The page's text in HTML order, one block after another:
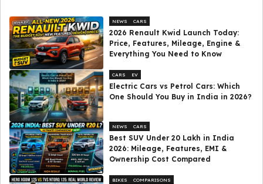
NEWS CARS
2026 Renault Kwid Launch Today:
Price, Features, Mileage, Engine &
Everything You Need to Know
CARS EV
Electric Cars vs Petrol Cars: Which
One Should You Buy in India in 2026?
NEWS CARS
Best SUV Under ₹20 Lakh in India
2026: Mileage, Features, EMI &
Ownership Cost Compared
BIKES COMPARISONS